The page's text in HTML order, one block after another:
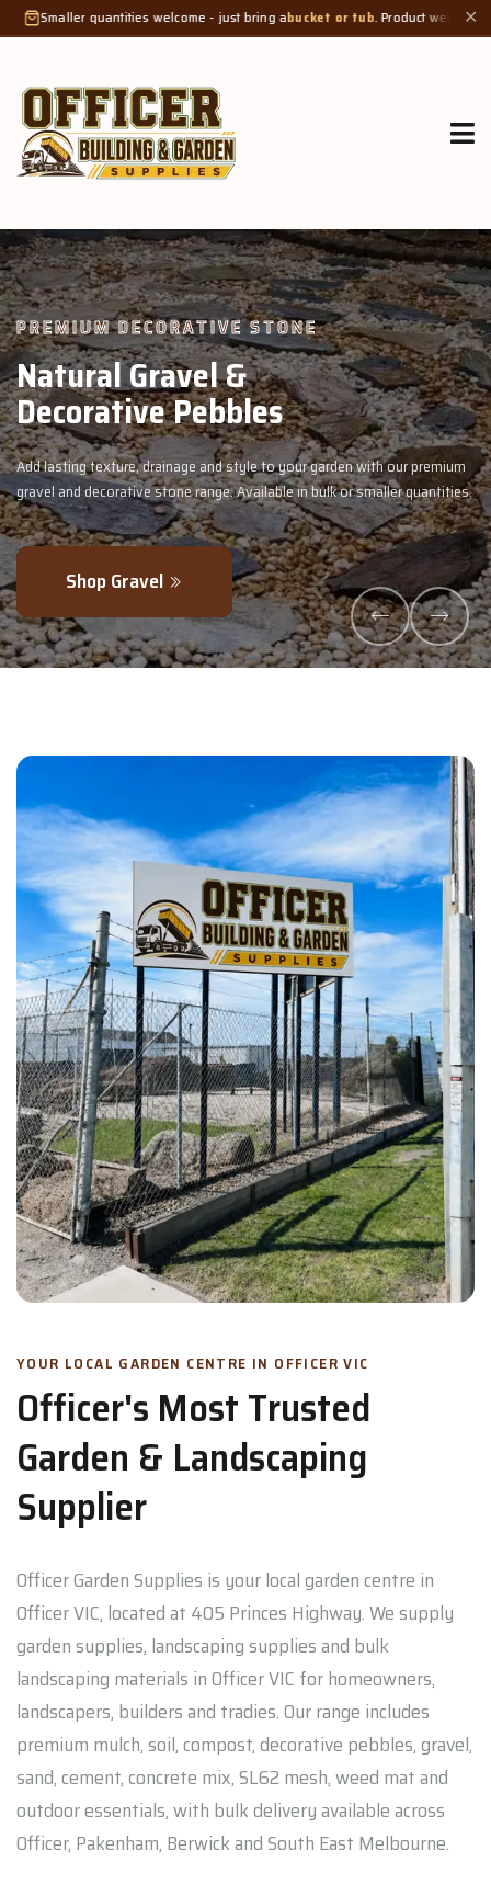
welcome - just bring abucket or tub. Product weight makes bags ✕
our premium
quantities.
GROW MORE, NATURALLY
Organic Compost &
Veggie Mix
Feed your garden with our rich organic compost and
- perfectly blended to boost soil health and maximise
Explore Products
YOUR LOCAL GARDEN CENTRE IN OFFICER VIC
Officer's Most Trusted
Garden & Landscaping
Supplier
Officer Garden Supplies is your local garden centre in
Officer VIC, located at 405 Princes Highway. We supply
garden supplies, landscaping supplies and bulk
landscaping materials in Officer VIC for homeowners,
landscapers, builders and tradies. Our range includes
premium mulch, soil, compost, decorative pebbles, gravel,
sand, cement, concrete mix, SL62 mesh, weed mat and
outdoor essentials, with bulk delivery available across
Officer, Pakenham, Berwick and South East Melbourne.